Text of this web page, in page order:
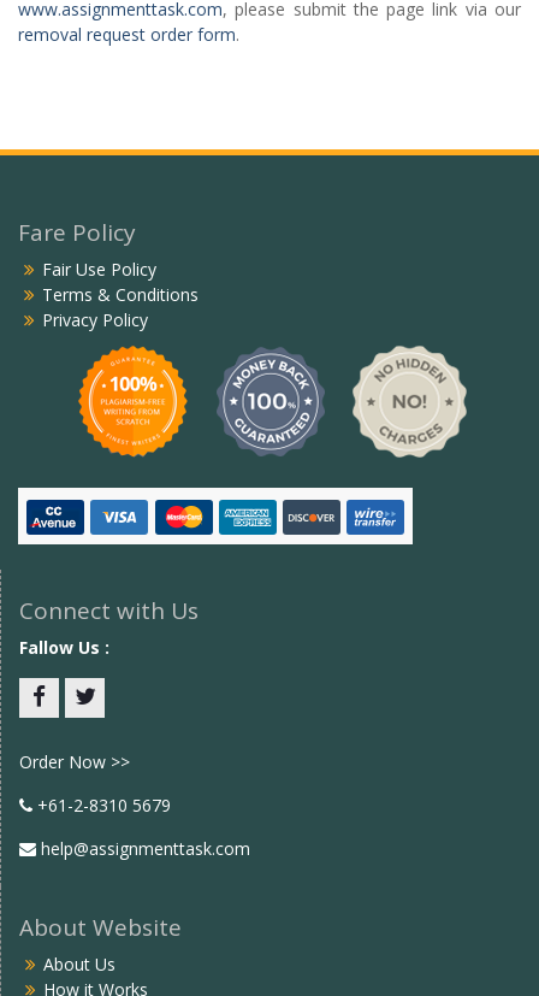
www.assignmenttask.com, please submit the page link via our
removal request order form.
Fare Policy
Fair Use Policy
Terms & Conditions
Privacy Policy
Connect with Us
Fallow Us :
Order Now >>
+61-2-8310 5679
help@assignmenttask.com
About Website
About Us
How it Works